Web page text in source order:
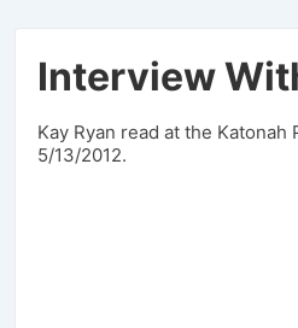
Interview
Kay Ryan read at the Katonah
5/13/2012.